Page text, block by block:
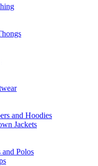
and Hoodies
Jackets
Polos